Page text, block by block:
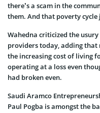
there’s a scam in the
them. And that poverty cycle
Wahedna criticized the
providers today, adding
the increasing cost of living
operating at a loss even
had broken even.
Saudi Aramco
Paul Pogba is amongst the